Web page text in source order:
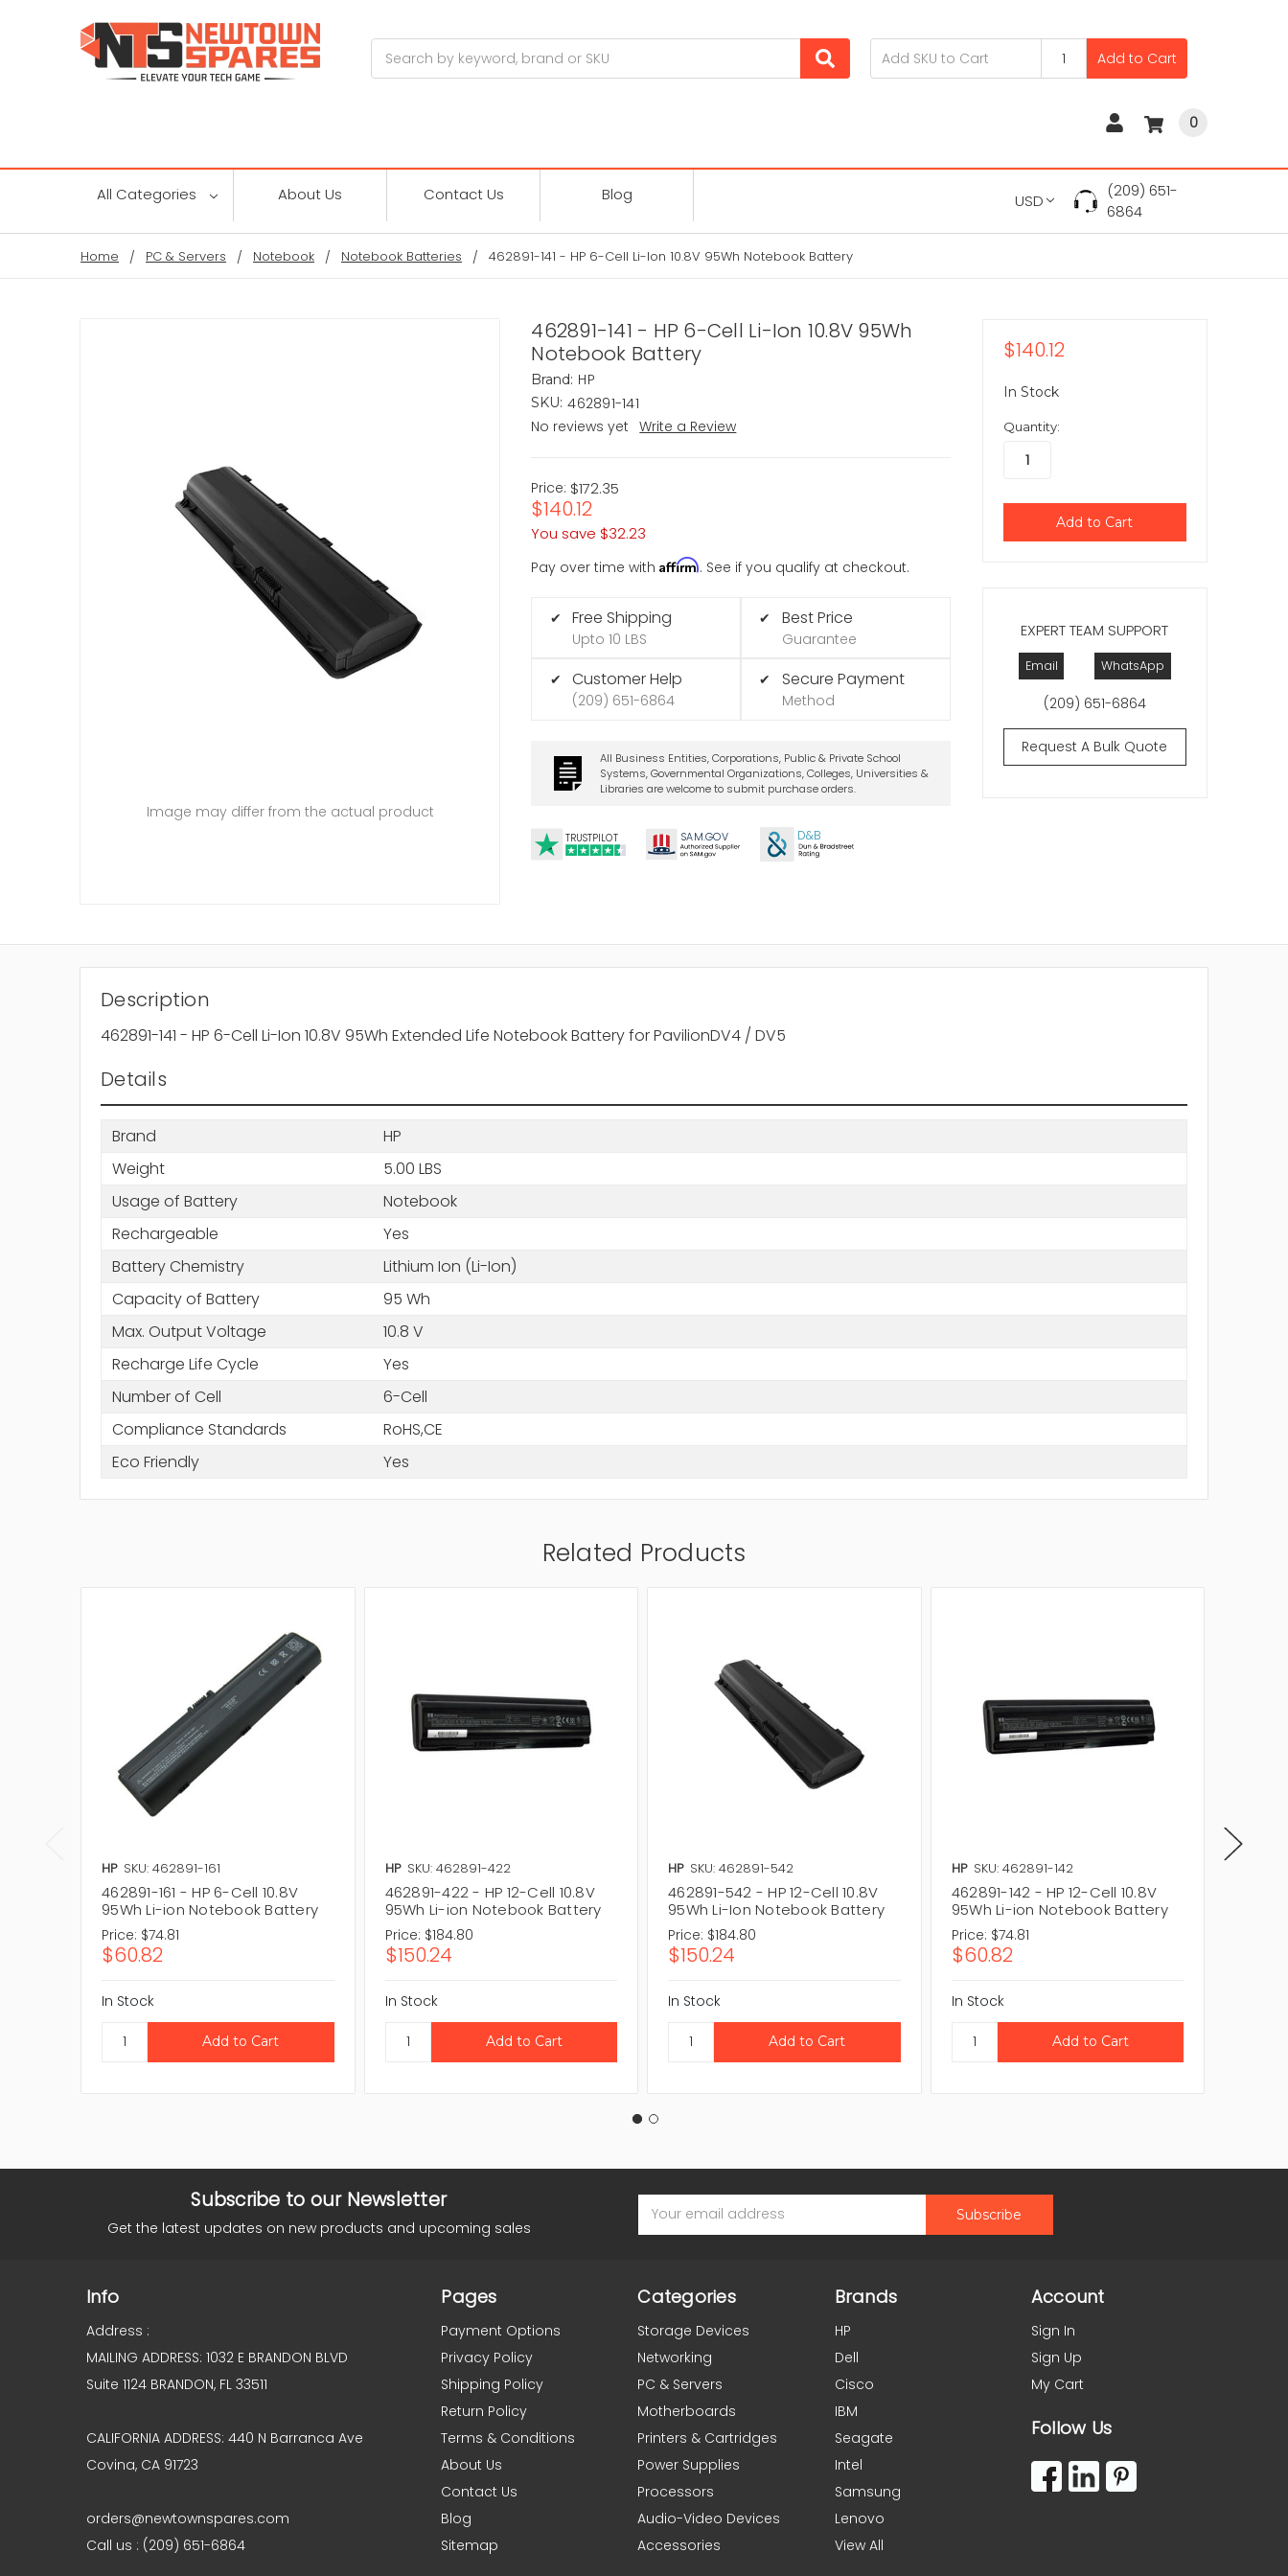
Add to Cart
0
All Categories About Us Contact Us Blog USD
(209) 651-
6864
Home PC & Servers Notebook Notebook Batteries 462891-141 - HP 6-Cell Li-Ion 10.8V 95Wh Notebook Battery
462891-141 - HP 6-Cell Li-Ion 10.8V 95Wh
Notebook Battery
Brand: HP
SKU: 462891-141
No reviews yet
Write a Review
Price: $172.35
$140.12
You save $32.23
Pay over time withAffirm. See if you qualify at checkout.
✔ Free Shipping
Upto 10 LBS
✔ Customer Help
(209) 651-6864
✔ Best Price
Guarantee
✔ Secure Payment
Method
All Business Entities, Corporations, Public & Private School
Systems, Governmental Organizations, Colleges, Universities &
Libraries are welcome to submit purchase orders.
TRUSTPILOT SAM.GOV D&B
Image may differ from the actual product
EXPERT TEAM SUPPORT
Email WhatsApp
(209) 651-6864
Request A Bulk Quote
$140.12
In Stock
Quantity:
Description
462891-141 - HP 6-Cell Li-Ion 10.8V 95Wh Extended Life Notebook Battery for PavilionDV4 / DV5
Details
Brand
HP
Weight
5.00 LBS
Usage of Battery
Notebook
Rechargeable
Yes
Battery Chemistry
Lithium Ion (Li-Ion)
Capacity of Battery
95 Wh
Max. Output Voltage
10.8 V
Recharge Life Cycle
Yes
Number of Cell
6-Cell
Compliance Standards
RoHS,CE
Eco Friendly
Yes
Related Products
HP SKU: 462891-161
462891-161 - HP 6-Cell 10.8V
95Wh Li-ion Notebook Battery
Price: $74.81
$60.82
In Stock
HP SKU: 462891-422
462891-422 - HP 12-Cell 10.8V
95Wh Li-ion Notebook Battery
Price: $184.80
$150.24
In Stock
HP SKU: 462891-542
462891-542 - HP 12-Cell 10.8V
95Wh Li-Ion Notebook Battery
Price: $184.80
$150.24
In Stock
HP SKU: 462891-142
462891-142 - HP 12-Cell 10.8V
95Wh Li-ion Notebook Battery
Price: $74.81
$60.82
In Stock
Subscribe to our Newsletter
Get the latest updates on new products and upcoming sales
Address
Info
Address :
MAILING ADDRESS: 1032 E BRANDON BLVD
Suite 1124 BRANDON, FL 33511
CALIFORNIA ADDRESS: 440 N Barranca Ave
Covina, CA 91723
orders@newtownspares.com
Call us : (209) 651-6864
Pages
Payment Options
Privacy Policy
Shipping Policy
Return Policy
Terms & Conditions
About Us
Contact Us
Blog
Sitemap
Categories
Storage Devices
Networking
PC & Servers
Motherboards
Printers & Cartridges
Power Supplies
Processors
Audio-Video Devices
Accessories
Brands
HP
Dell
Cisco
IBM
Seagate
Intel
Samsung
Lenovo
View All
Account
Sign In
Sign Up
My Cart
Follow Us